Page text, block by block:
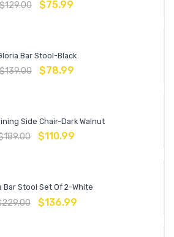
$129.00 $75.99
Bar Stool-Black
139.00 $78.99
Side Chair-Dark Walnut
189.00 $110.99
Bar Stool Set Of 2-White
229.00 $136.99